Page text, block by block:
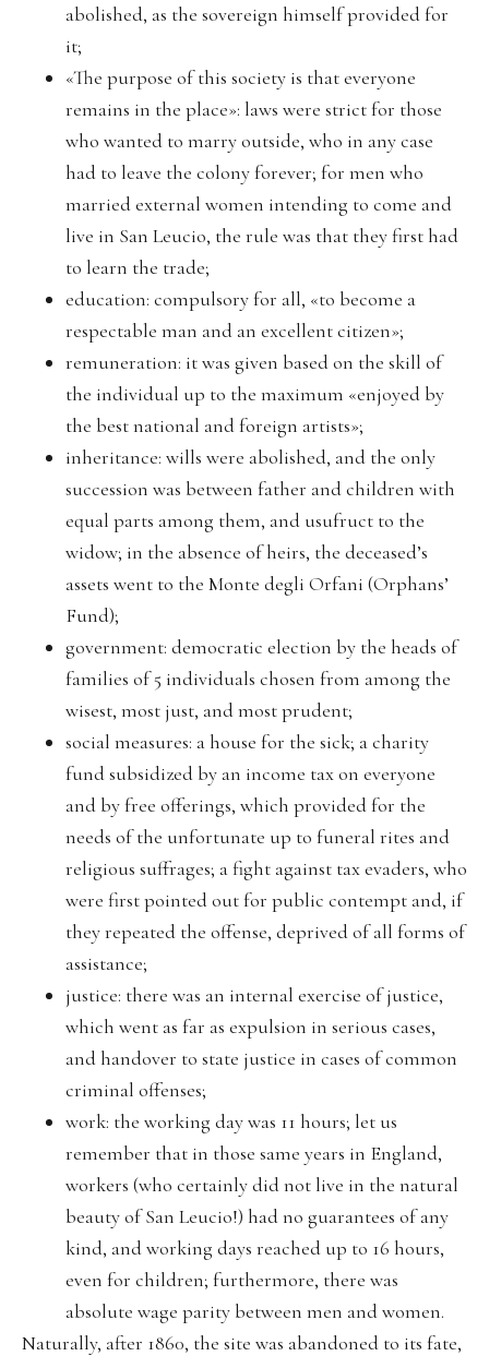
abolished, as the sovereign himself provided for
it;
«The purpose of this society is that everyone
remains in the place»: laws were strict for those
who wanted to marry outside, who in any case
had to leave the colony forever; for men who
married external women intending to come and
live in San Leucio, the rule was that they first had
to learn the trade;
education: compulsory for all, «to become a
respectable man and an excellent citizen»;
remuneration: it was given based on the skill of
the individual up to the maximum «enjoyed by
the best national and foreign artists»;
inheritance: wills were abolished, and the only
succession was between father and children with
equal parts among them, and usufruct to the
widow; in the absence of heirs, the deceased’s
assets went to the Monte degli Orfani (Orphans’
Fund);
government: democratic election by the heads of
families of 5 individuals chosen from among the
wisest, most just, and most prudent;
social measures: a house for the sick; a charity
fund subsidized by an income tax on everyone
and by free offerings, which provided for the
needs of the unfortunate up to funeral rites and
religious suffrages; a fight against tax evaders, who
were first pointed out for public contempt and, if
they repeated the offense, deprived of all forms of
assistance;
justice: there was an internal exercise of justice,
which went as far as expulsion in serious cases,
and handover to state justice in cases of common
criminal offenses;
work: the working day was 11 hours; let us
remember that in those same years in England,
workers (who certainly did not live in the natural
beauty of San Leucio!) had no guarantees of any
kind, and working days reached up to 16 hours,
even for children; furthermore, there was
absolute wage parity between men and women.
Naturally, after 1860, the site was abandoned to its fate,